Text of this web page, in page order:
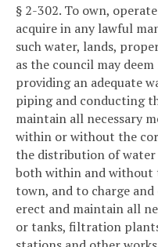
§ 2-302. To own,
acquire in any lawful
such water, lands,
as the council may
providing an adequate
piping and conducting
maintain all necessary
within or without the
the distribution of water
both within and
town, and to charge
erect and maintain all
or tanks, filtration